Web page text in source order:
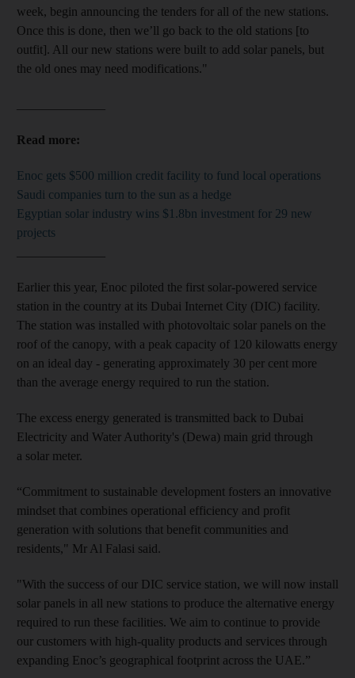
week, begin announcing the tenders for all of the new stations.
Once this is done, then we’ll go back to the old stations [to
outfit]. All our new stations were built to add solar panels, but
the old ones may need modifications."
Read more:
Enoc gets $500 million credit facility to fund local operations
Saudi companies turn to the sun as a hedge
Egyptian solar industry wins $1.8bn investment for 29 new
projects
Earlier this year, Enoc piloted the first solar-powered service
station in the country at its Dubai Internet City (DIC) facility.
The station was installed with photovoltaic solar panels on the
roof of the canopy, with a peak capacity of 120 kilowatts energy
on an ideal day - generating approximately 30 per cent more
than the average energy required to run the station.
The excess energy generated is transmitted back to Dubai
Electricity and Water Authority's (Dewa) main grid through
a solar meter.
“Commitment to sustainable development fosters an innovative
mindset that combines operational efficiency and profit
generation with solutions that benefit communities and
residents," Mr Al Falasi said.
"With the success of our DIC service station, we will now install
solar panels in all new stations to produce the alternative energy
required to run these facilities. We aim to continue to provide
our customers with high-quality products and services through
expanding Enoc’s geographical footprint across the UAE.”